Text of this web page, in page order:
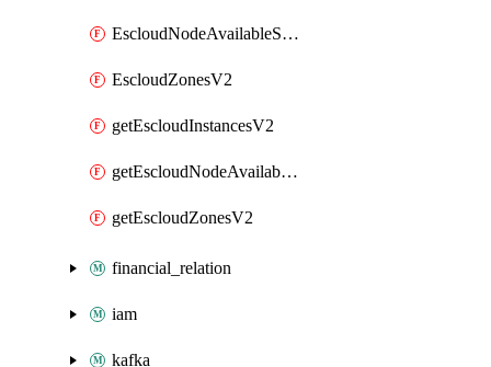
EscloudNodeAvailableSpecs
EscloudZonesV2
getEscloudInstancesV2
getEscloudNodeAvailableSpecs
getEscloudZonesV2
financial_relation
iam
kafka